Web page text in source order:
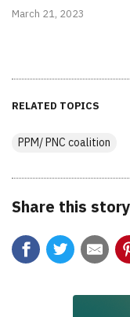
March 21, 2023
RELATED TOPICS
PPM/ PNC coalition
Share this story